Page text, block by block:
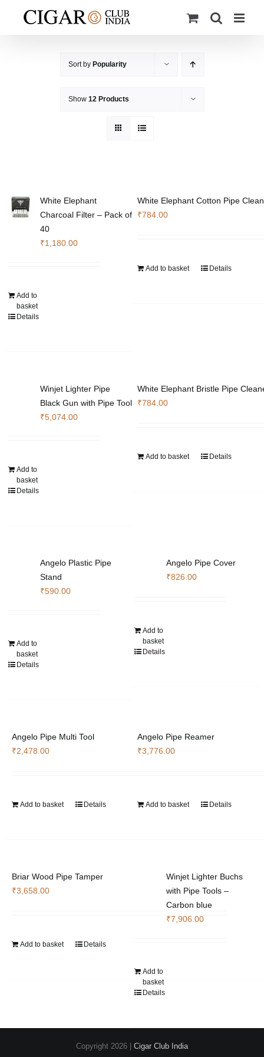
Sort by Popularity
Show 12 Products
White Elephant
Charcoal Filter – Pack of
40
₹1,180.00
Add to
basket
Details
White Elephant Cotton Pipe
₹784.00
Add to basket Details
Winjet Lighter Pipe
Black Gun with Pipe Tool
₹5,074.00
Add to
basket
Details
White Elephant Bristle Pipe
₹784.00
Add to basket Details
Angelo Plastic Pipe
Stand
₹590.00
Add to
basket
Details
Angelo Pipe Cover
₹826.00
Add to
basket
Details
Angelo Pipe Multi Tool
₹2,478.00
Add to basket Details
Angelo Pipe Reamer
₹3,776.00
Add to basket Details
Briar Wood Pipe Tamper
₹3,658.00
Add to basket Details
Winjet Lighter Buchs
with Pipe Tools –
Carbon blue
₹7,906.00
Add to
basket
Details
Copyright 2026 | Cigar Club India